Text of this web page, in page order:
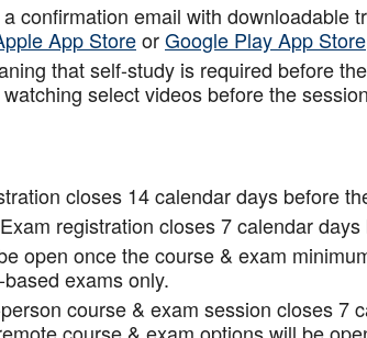
confirmation email with downloadable
App StoreorGoogle Play App Store
that self-study is required before
select videos before the
closes 14 calendar days before
registration closes 7 calendar
open once the course & exam
exams only.
course & exam session closes 7